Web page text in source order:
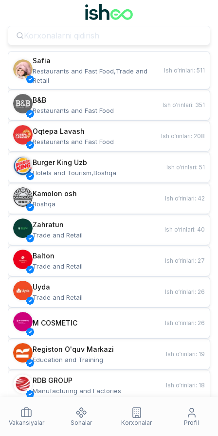
Safia
Restaurants and Fast Food,Trade and
Retail
Ish o‘rinlari: 511
B&B
Restaurants and Fast Food
Ish o‘rinlari: 351
Oqtepa Lavash
Restaurants and Fast Food
Ish o‘rinlari: 208
Burger King Uzb
Hotels and Tourism,Boshqa
Ish o‘rinlari: 51
Kamolon osh
Boshqa
Ish o‘rinlari: 42
Zahratun
Trade and Retail
Ish o‘rinlari: 40
Balton
Trade and Retail
Ish o‘rinlari: 27
Uyda
Trade and Retail
Ish o‘rinlari: 26
M COSMETIC Ish o‘rinlari: 26
Registon O'quv Markazi
Education and Training
Ish o‘rinlari: 19
RDB GROUP
Manufacturing and Factories
Ish o‘rinlari: 18
Restaurants and Fast Food
Ish o‘rinlari
Vakansiyalar
Sohalar Korxonalar Profil